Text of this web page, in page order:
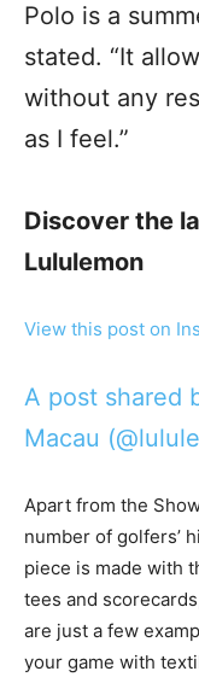
Polo is a
stated. “It
without any
as I feel.”
Discover the
Lululemon
View this post on
A post shared
Macau
Apart from the
number of golfers’
piece is made with
tees and
are just a few
your game with